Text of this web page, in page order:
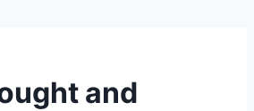
and